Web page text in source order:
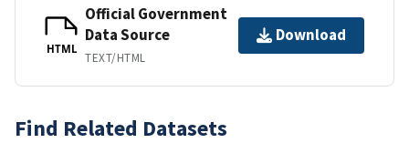
HTML
Official Government
Data Source
TEXT/HTML
Download
Find Related Datasets